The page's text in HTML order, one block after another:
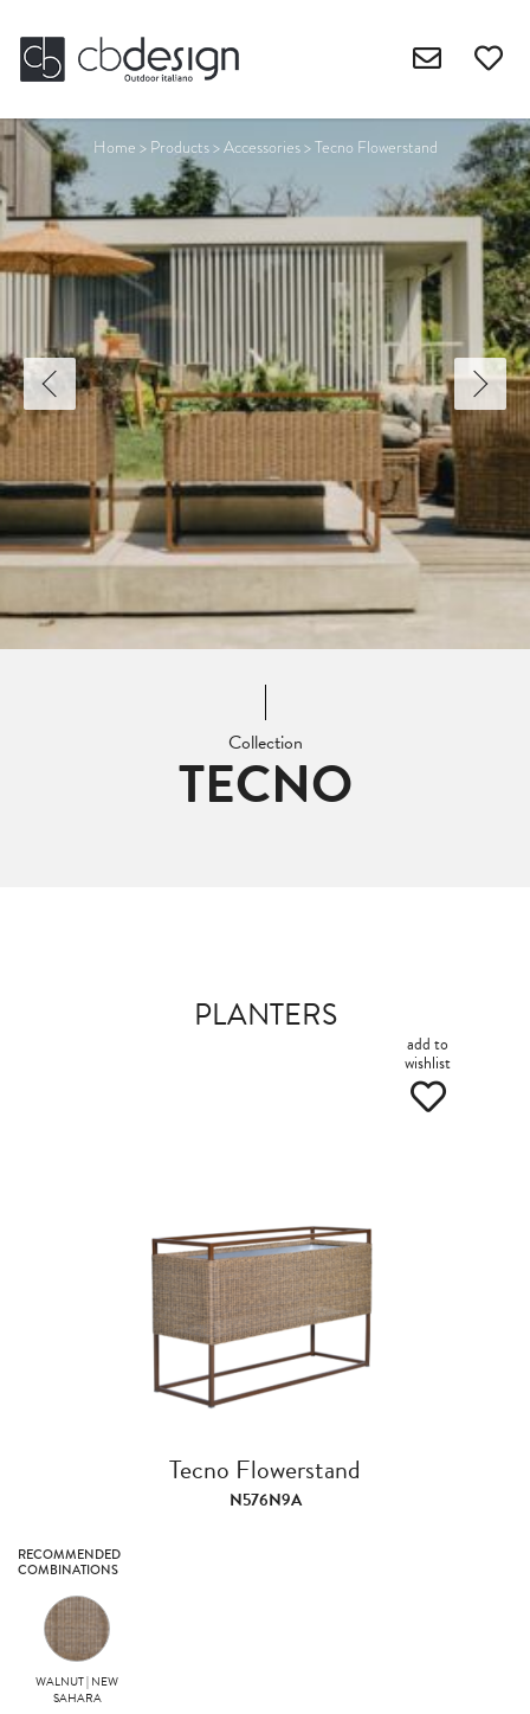
Home > Products>Accessories>Tecno Flowerstand
Collection
TECNO
PLANTERS
add to
wishlist
Tecno Flowerstand
N576N9A
RECOMMENDED
COMBINATIONS
WALNUT | NEW
SAHARA